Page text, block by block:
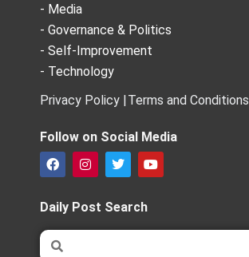
- Media
- Governance & Politics
- Self-Improvement
- Technology
Privacy Policy |Terms and Conditions
Follow on Social Media
F
a
e
b
o
o
I
n
t
a
g
T
w
t
t
e
Y
o
b
Daily Post Search
Search